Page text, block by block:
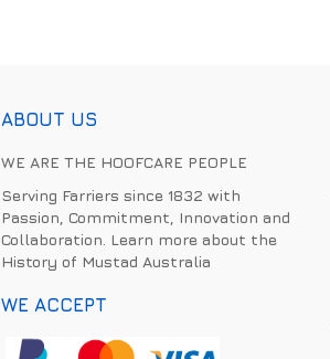
ABOUT US
WE ARE THE HOOFCARE PEOPLE
Serving Farriers since 1832 with
Passion, Commitment, Innovation and
Collaboration. Learn more about the
History of Mustad Australia
WE ACCEPT